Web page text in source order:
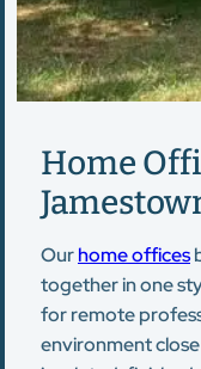
Home
Ourhome offices
together in one
for remote
environment